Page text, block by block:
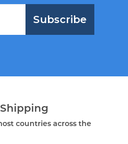
Subscribe
countries across the